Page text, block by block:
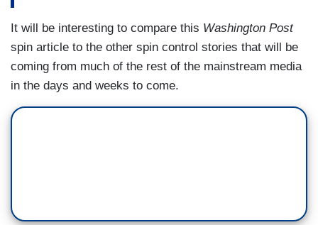
It will be interesting to compare this Washington Post
spin article to the other spin control stories that will be
coming from much of the rest of the mainstream media
in the days and weeks to come.